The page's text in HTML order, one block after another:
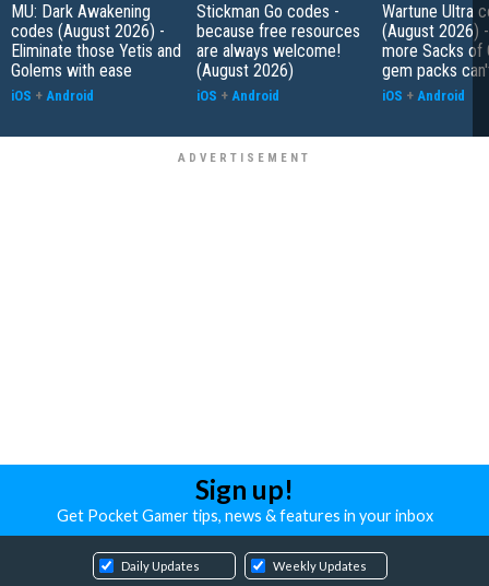
MU: Dark Awakening
codes (August 2026) -
Eliminate those Yetis and
Golems with ease
iOS + Android
Stickman Go codes -
because free resources
are always welcome!
(August 2026)
iOS + Android
Wartune Ultra
(August 2026)
more Sacks of
gem packs
iOS + Android
Sign up!
Get Pocket Gamer tips, news & features in your inbox
Daily Updates Weekly Updates